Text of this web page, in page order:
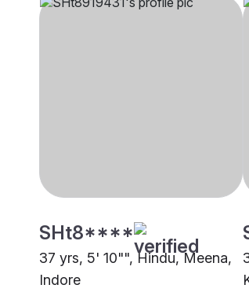
SHt8****
37 yrs, 5' 10"", Hindu, Meena,
Indore